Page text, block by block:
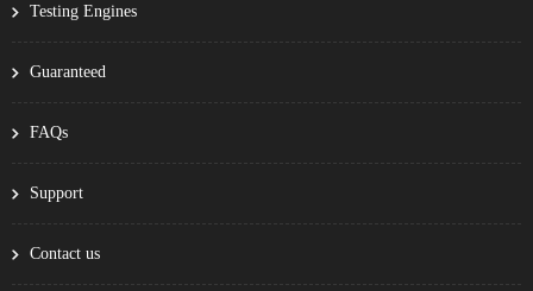
Testing Engines
Guaranteed
FAQs
Support
Contact us